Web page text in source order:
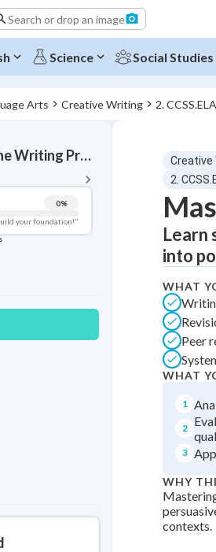
Search or drop an image
Science Social Studies
Arts Creative Writing 2.
Understanding the Writing Process and Revision
0%
your foundation!"
Topic
Pug Score
Getting Started
Best Practice
Read
Best Quiz
Best Streak
in a row
Study Points
+0
Creative
2.
Learn
into
WHAT
Peer
WHAT
1
2
3
WHY
contexts.